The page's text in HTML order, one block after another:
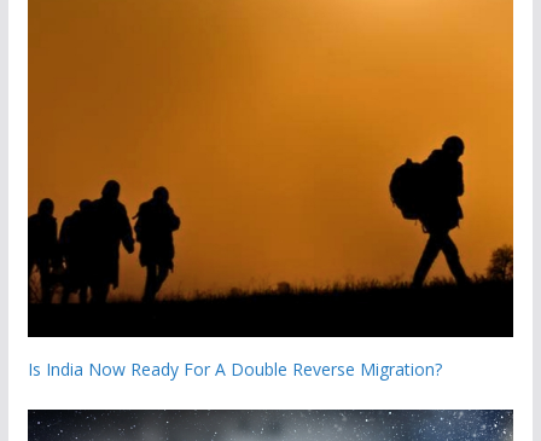
Is India Now Ready For A Double Reverse Migration?